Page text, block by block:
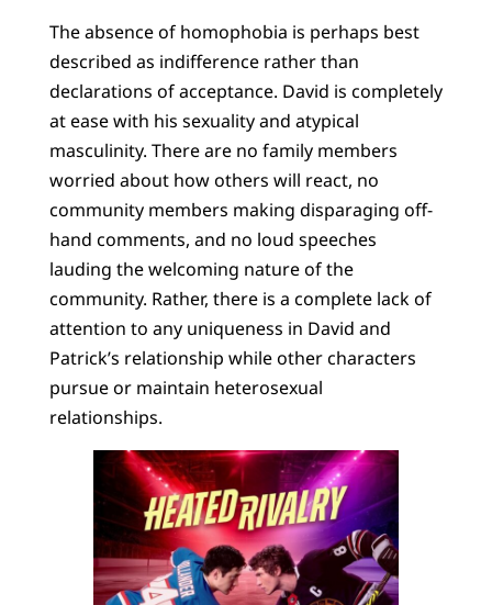
The absence of homophobia is perhaps best
described as indifference rather than
declarations of acceptance. David is completely
at ease with his sexuality and atypical
masculinity. There are no family members
worried about how others will react, no
community members making disparaging off-
hand comments, and no loud speeches
lauding the welcoming nature of the
community. Rather, there is a complete lack of
attention to any uniqueness in David and
Patrick’s relationship while other characters
pursue or maintain heterosexual
relationships.